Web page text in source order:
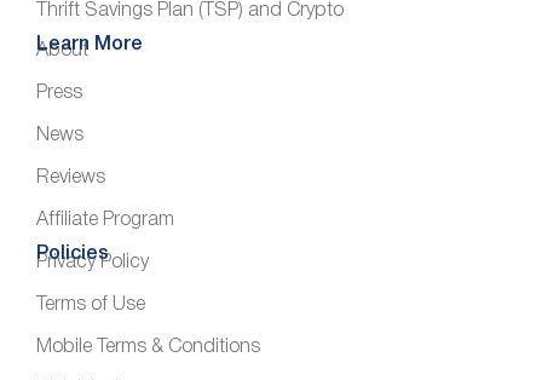
Thrift Savings Plan (TSP) and Crypto
Learn More
About
Press
News
Reviews
Affiliate Program
Policies
Privacy Policy
Terms of Use
Mobile Terms & Conditions